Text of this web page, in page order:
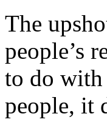
The
people’s
to do with
people, it